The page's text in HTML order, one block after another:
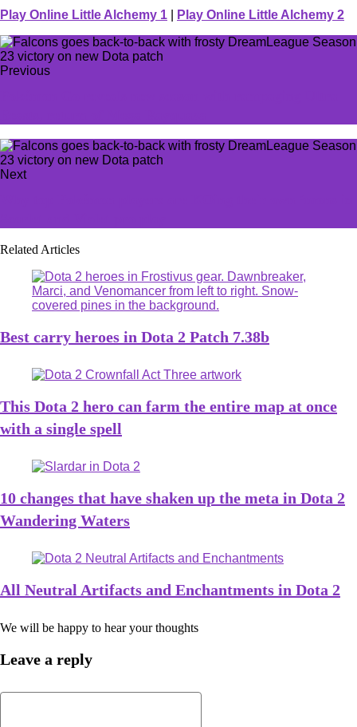
Play Online Little Alchemy 1 Play Online Little Alchemy 2
Previous
Next
Related Articles
Best carry heroes in Dota 2 Patch 7.38b
This Dota 2 hero can farm the entire map at once
with a single spell
10 changes that have shaken up the meta in Dota 2
Wandering Waters
All Neutral Artifacts and Enchantments in Dota 2
We will be happy to hear your thoughts
Leave a reply